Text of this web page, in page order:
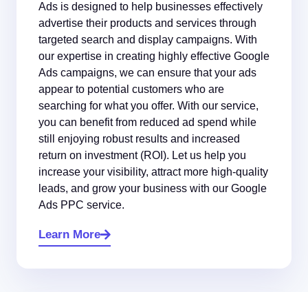
Ads is designed to help businesses effectively
advertise their products and services through
targeted search and display campaigns. With
our expertise in creating highly effective Google
Ads campaigns, we can ensure that your ads
appear to potential customers who are
searching for what you offer. With our service,
you can benefit from reduced ad spend while
still enjoying robust results and increased
return on investment (ROI). Let us help you
increase your visibility, attract more high-quality
leads, and grow your business with our Google
Ads PPC service.
Learn More